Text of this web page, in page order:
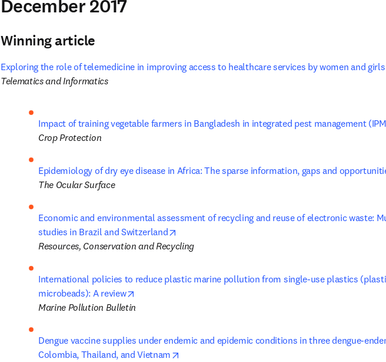
December 2017
Winning article
Exploring the role of telemedicine in improving access to healthcare services by women and
Telematics and Informatics
Impact of training vegetable farmers in Bangladesh in integrated pest management
Crop Protection
Epidemiology of dry eye disease in Africa: The sparse information, gaps and
The Ocular Surface
Economic and environmental assessment of recycling and reuse of electronic waste:
studies in Brazil and Switzerland
Resources, Conservation and Recycling
International policies to reduce plastic marine pollution from single-use plastics
microbeads): A review
Marine Pollution Bulletin
Dengue vaccine supplies under endemic and epidemic conditions in three dengue-
Colombia, Thailand, and Vietnam